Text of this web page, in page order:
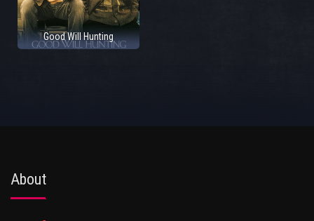
Good Will Hunting
About